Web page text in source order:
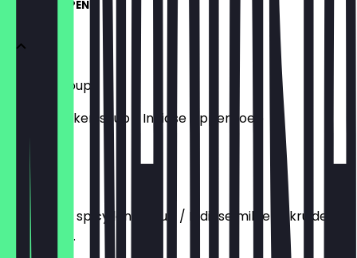
SOUP / SOEPEN
Chicken Soup
Indian chicken soup / Indiase kippensoep
€5.90
Dal Soup
Indian mild spicy lentil soup / Indiase milde gekruide
linzensoep.